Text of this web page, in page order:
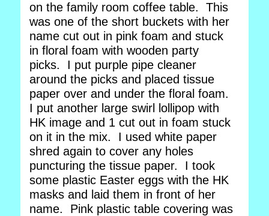
on the family room coffee table. This
was one of the short buckets with her
name cut out in pink foam and stuck
in floral foam with wooden party
picks. I put purple pipe cleaner
around the picks and placed tissue
paper over and under the floral foam.
I put another large swirl lollipop with
HK image and 1 cut out in foam stuck
on it in the mix. I used white paper
shred again to cover any holes
puncturing the tissue paper. I took
some plastic Easter eggs with the HK
masks and laid them in front of her
name. Pink plastic table covering was